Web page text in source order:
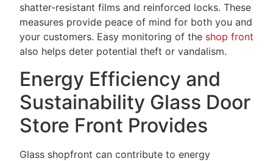
shatter-resistant films and reinforced locks. These
measures provide peace of mind for both you and
your customers. Easy monitoring of the shop front
also helps deter potential theft or vandalism.
Energy Efficiency and
Sustainability Glass Door
Store Front Provides
Glass shopfront can contribute to energy